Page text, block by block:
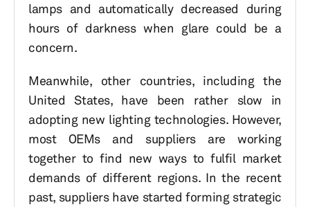
lamps and automatically decreased during
hours of darkness when glare could be a
concern.
Meanwhile, other countries, including the
United States, have been rather slow in
adopting new lighting technologies. However,
most OEMs and suppliers are working
together to find new ways to fulfil market
demands of different regions. In the recent
past, suppliers have started forming strategic